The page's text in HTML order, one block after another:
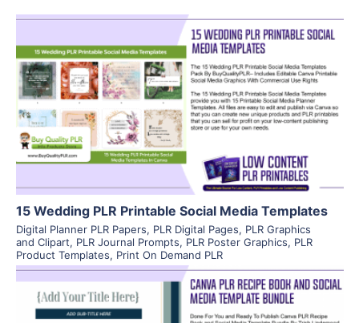
View Details
Visit Supplier
15 Wedding PLR Printable Social Media Templates
Digital Planner PLR Papers, PLR Digital Pages, PLR Graphics
and Clipart, PLR Journal Prompts, PLR Poster Graphics, PLR
Product Templates, Print On Demand PLR